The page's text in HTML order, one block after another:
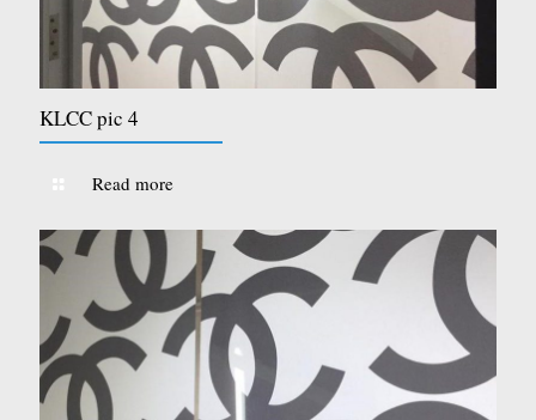
KLCC pic 4
Read more